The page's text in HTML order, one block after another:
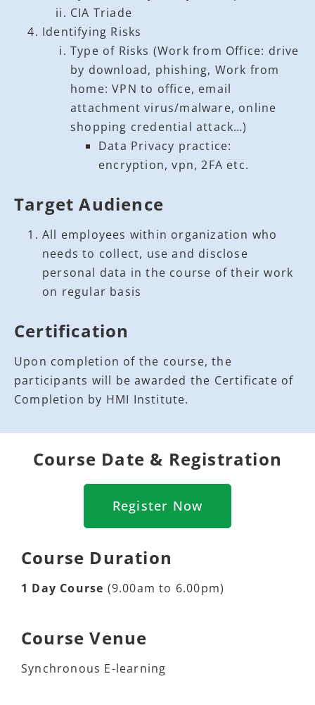
CIA Triade
Identifying Risks
Type of Risks (Work from Office: drive
by download, phishing, Work from
home: VPN to office, email
attachment virus/malware, online
shopping credential attack…)
Data Privacy practice:
encryption, vpn, 2FA etc.
Target Audience
All employees within organization who
needs to collect, use and disclose
personal data in the course of their work
on regular basis
Certification
Upon completion of the course, the
participants will be awarded the Certificate of
Completion by HMI Institute.
Course Date & Registration
Register Now
Course Duration
1 Day Course (9.00am to 6.00pm)
Course Venue
Synchronous E-learning